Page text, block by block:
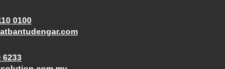
0100
6233